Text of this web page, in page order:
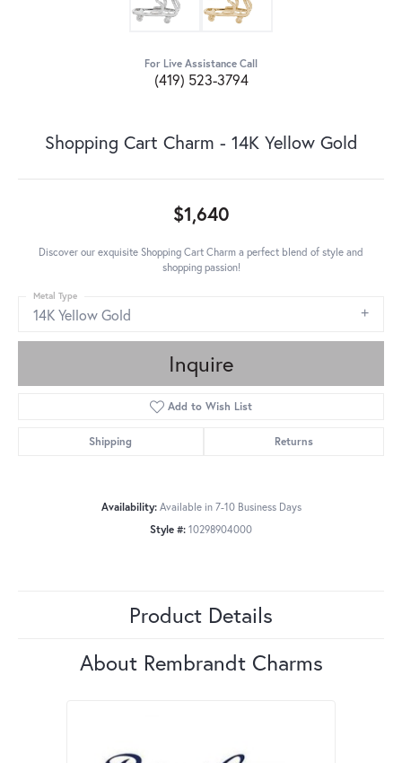
For Live Assistance Call
(419) 523-3794
Shopping Cart Charm - 14K Yellow Gold
$1,640
Discover our exquisite Shopping Cart Charm a perfect blend of style and
shopping passion!
14K Yellow Gold
Metal Type
Inquire
Add to Wish List
Shipping Returns
Availability: Available in 7-10 Business Days
Style #: 10298904000
Product Details
About Rembrandt Charms